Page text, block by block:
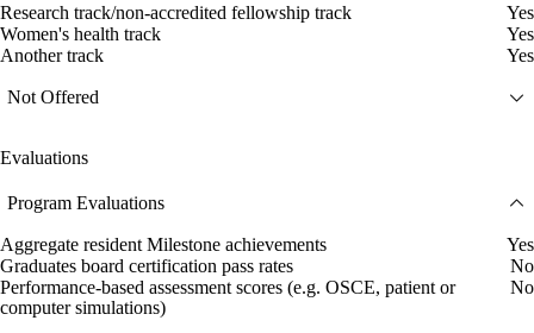
Research track/non-accredited fellowship track
Yes
Women's health track
Yes
Another track
Yes
Not Offered
Evaluations
Program Evaluations
Aggregate resident Milestone achievements
Yes
Graduates board certification pass rates
No
Performance-based assessment scores (e.g. OSCE, patient or
computer simulations)
No